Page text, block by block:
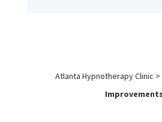
Atlanta Hypnotherapy Clinic >
Improvements